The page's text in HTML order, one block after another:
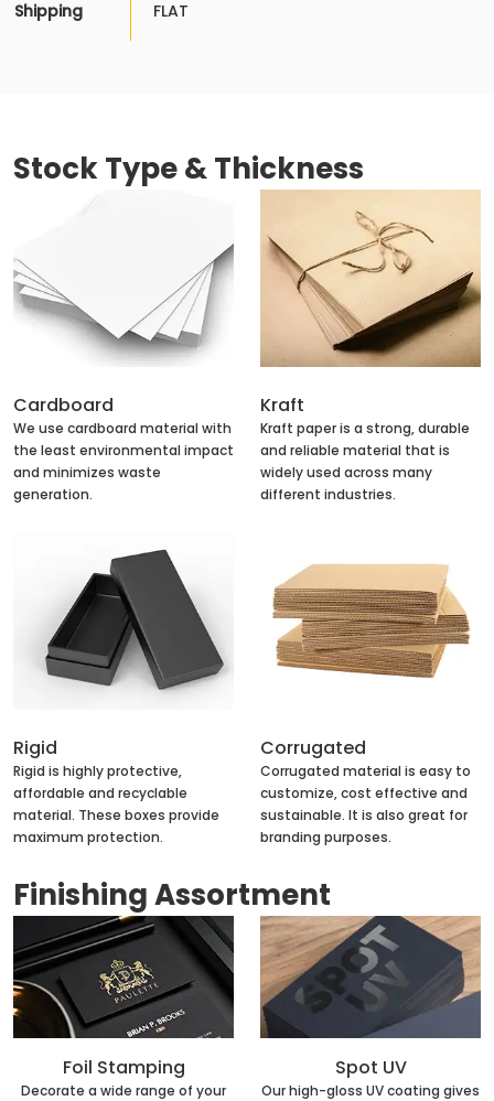
Shipping FLAT
Stock Type & Thickness
Cardboard
We use cardboard material with
the least environmental impact
and minimizes waste
generation.
Kraft
Kraft paper is a strong, durable
and reliable material that is
widely used across many
different industries.
Rigid
Rigid is highly protective,
affordable and recyclable
material. These boxes provide
maximum protection.
Corrugated
Corrugated material is easy to
customize, cost effective and
sustainable. It is also great for
branding purposes.
Finishing Assortment
Foil Stamping
Decorate a wide range of your
Spot UV
Our high-gloss UV coating gives